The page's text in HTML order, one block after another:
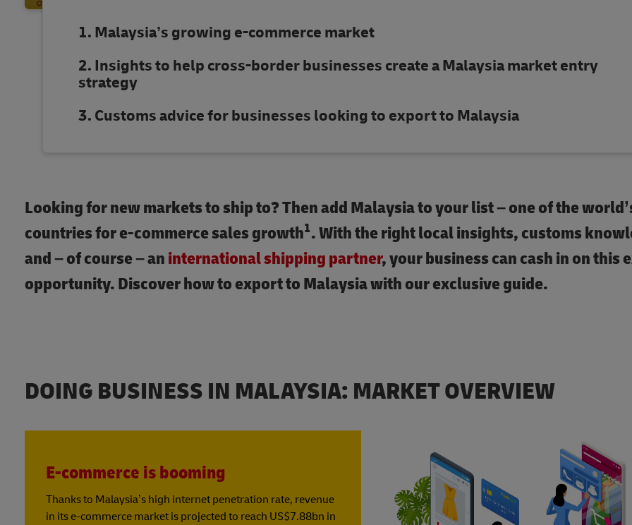
Malaysia’s growing e-commerce market
Insights to help cross-border businesses create a Malaysia market entry
strategy
Customs advice for businesses looking to export to Malaysia
Looking for new markets to ship to? Then add Malaysia to your list – one of the
countries for e-commerce sales growth1. With the right local insights, customs
and – of course – an international shipping partner, your business can cash in on this
opportunity. Discover how to export to Malaysia with our exclusive guide.
DOING BUSINESS IN MALAYSIA: MARKET OVERVIEW
E-commerce is booming
Thanks to Malaysia’s high internet penetration rate, revenue
in its e-commerce market is projected to reach US$7.88bn in